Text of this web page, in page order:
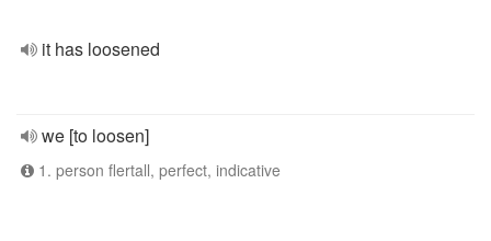
it has loosened
we [to loosen]
1. person flertall, perfect, indicative